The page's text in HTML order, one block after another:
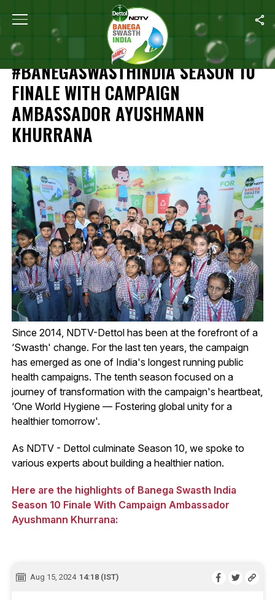
Home Independence Day Special: #BanegaSwasthIndia Season
INDEPENDENCE DAY SPECIAL:
#BANEGASWASTHINDIA SEASON 10
FINALE WITH CAMPAIGN
AMBASSADOR AYUSHMANN
KHURRANA
Since 2014, NDTV-Dettol has been at the forefront of a
‘Swasth' change. For the last ten years, the campaign
has emerged as one of India's longest running public
health campaigns. The tenth season focused on a
journey of transformation with the campaign's heartbeat,
‘One World Hygiene — Fostering global unity for a
healthier tomorrow'.
As NDTV - Dettol culminate Season 10, we spoke to
various experts about building a healthier nation.
Here are the highlights of Banega Swasth India
Season 10 Finale With Campaign Ambassador
Ayushmann Khurrana:
Aug 15, 2024 14:18 (IST)